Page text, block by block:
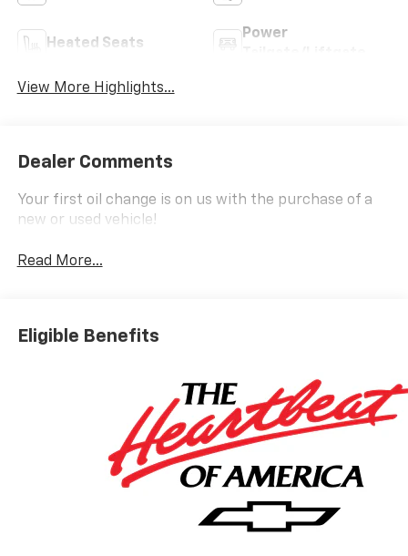
Heated Seats
Power
View More Highlights...
Dealer Comments
Your first oil change is on us with the purchase of a
new or used vehicle!
Read More...
Eligible Benefits